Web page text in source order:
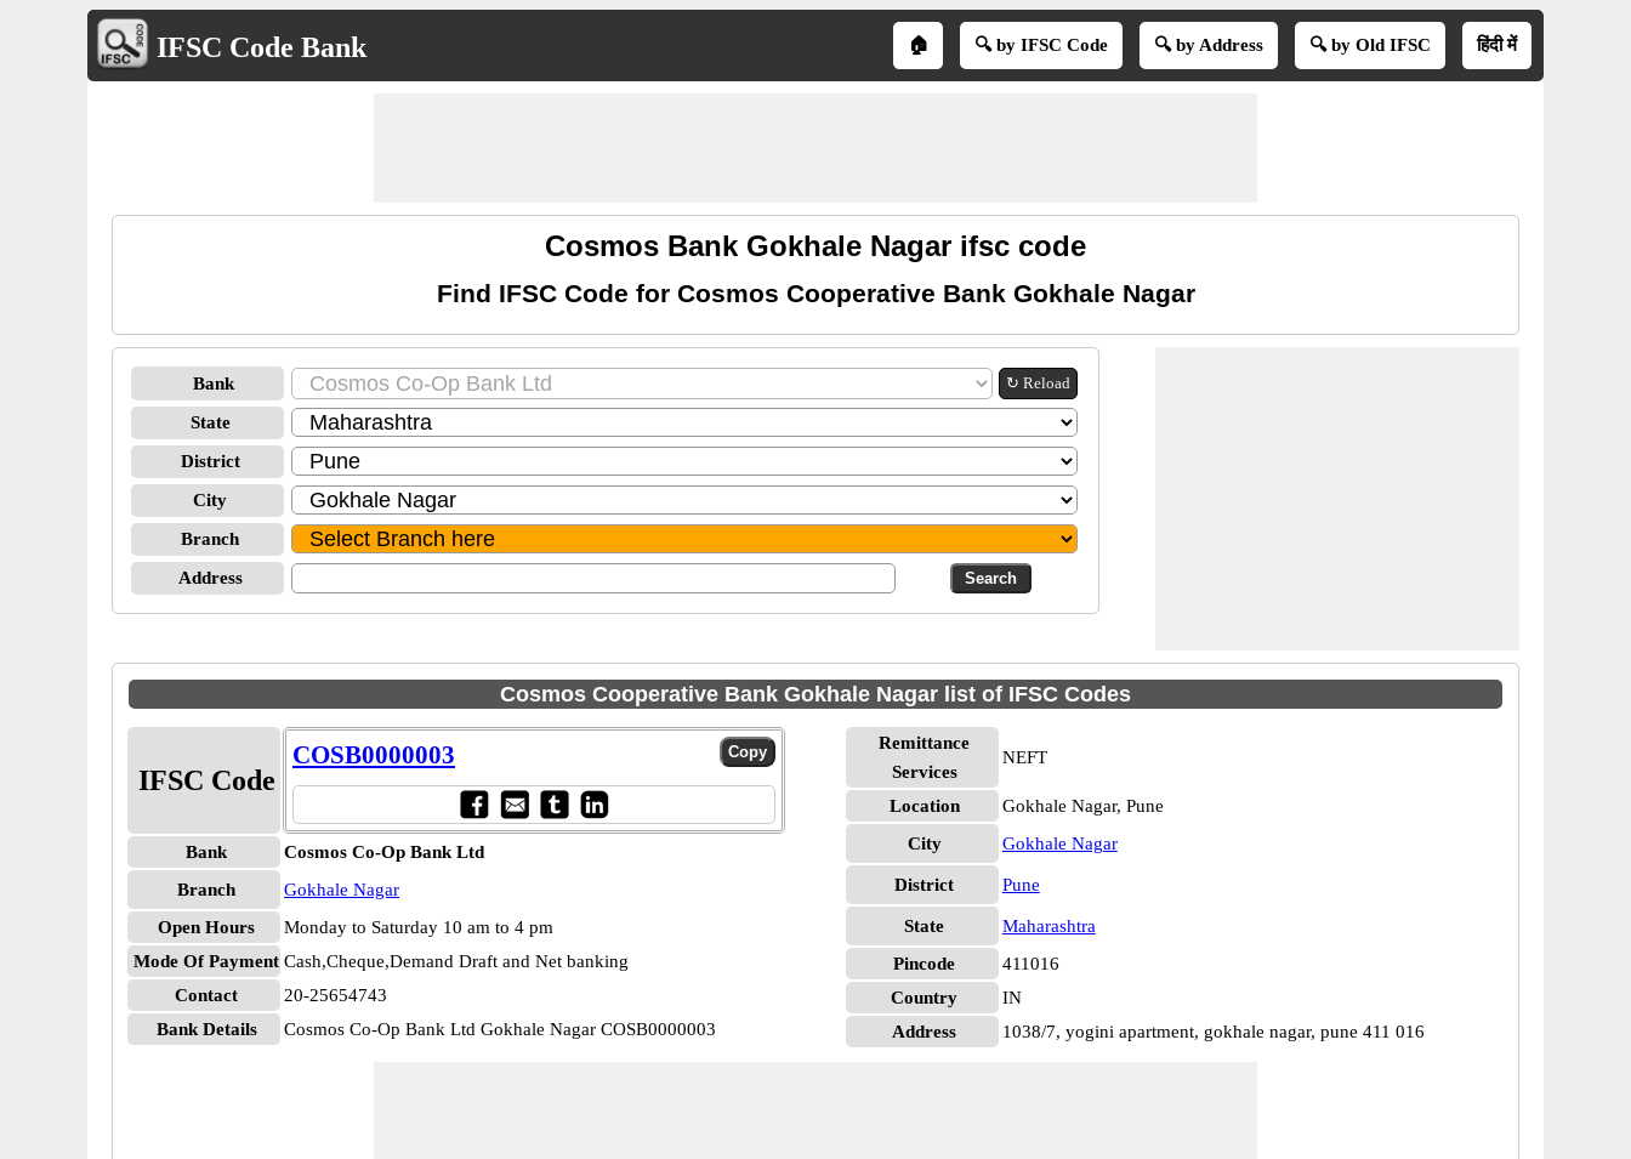
IFSC Code Bank 🏠 🔍 by IFSC Code 🔍 by Address 🔍 by Old IFSC हिंदी में
Cosmos Bank Gokhale Nagar ifsc code
Find IFSC Code for Cosmos Cooperative Bank Gokhale Nagar
Bank ↻ Reload
State
District
City
Branch
Address
Cosmos Cooperative Bank Gokhale Nagar list of IFSC Codes
IFSC Code
COSB0000003
Bank
Cosmos Co-Op Bank Ltd
Branch
Gokhale Nagar
Open Hours
Monday to Saturday 10 am to 4 pm
Mode Of Payment Cash,Cheque,Demand Draft and Net banking
Contact
20-25654743
Bank Details
Cosmos Co-Op Bank Ltd Gokhale Nagar COSB0000003
Remittance
Services
NEFT
Location
Gokhale Nagar, Pune
City
Gokhale Nagar
District Pune
State
Maharashtra
Pincode
411016
Country
IN
Address
1038/7, yogini apartment, gokhale nagar, pune 411 016